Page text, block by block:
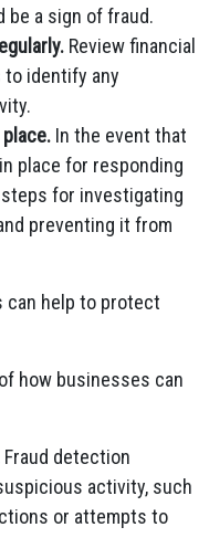
be a sign of fraud.
Review financial
to identify any
In the event that
place for responding
for investigating
preventing it from
can help to protect
how businesses can
Fraud detection
activity, such
or attempts to